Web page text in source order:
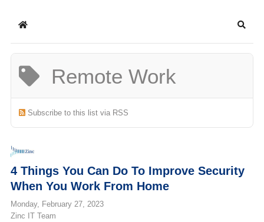
Support
Contact Us
(713) 979-2090
Home
Remote Work
Subscribe to this list via RSS
4 Things You Can Do To Improve Security
When You Work From Home
Monday, February 27, 2023
Zinc IT Team